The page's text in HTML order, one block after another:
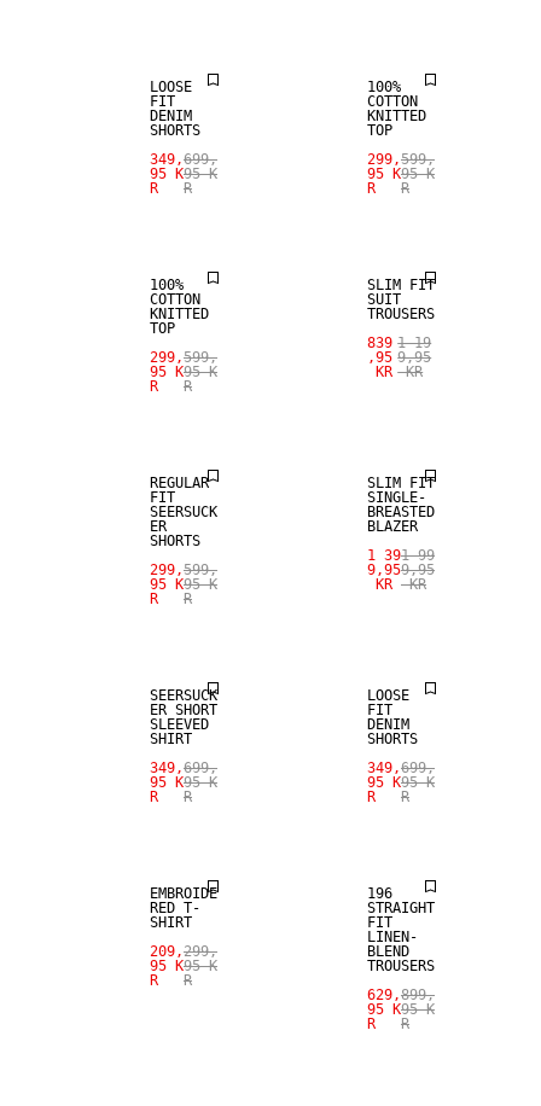
LOOSE
FIT
DENIM
SHORTS
349,
95 K
R
699,
95 K
R
100%
COTTON
KNITTED
TOP
299,
95 K
R
599,
95 K
R
100%
COTTON
KNITTED
TOP
299,
95 K
R
599,
95 K
R
SLIM FIT
SUIT
TROUSERS
839
,95
KR
1 19
9,95
KR
REGULAR
FIT
SEERSUCK
ER
SHORTS
299,
95 K
R
599,
95 K
R
SLIM FIT
SINGLE-
BREASTED
BLAZER
1 39
9,95
KR
1 99
9,95
KR
SEERSUCK
ER SHORT
SLEEVED
SHIRT
349,
95 K
R
699,
95 K
R
LOOSE
FIT
DENIM
SHORTS
349,
95 K
R
699,
95 K
R
EMBROIDE
RED T-
SHIRT
209,
95 K
R
299,
95 K
R
SALE
196
STRAIGHT
FIT
LINEN-
BLEND
TROUSERS
629,
95 K
R
899,
95 K
R